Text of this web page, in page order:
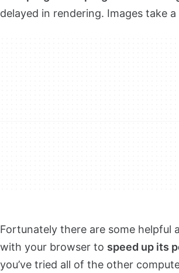
delayed in rendering. Images take
Fortunately there are some helpful
with your browser to speed up its
you’ve tried all of the other